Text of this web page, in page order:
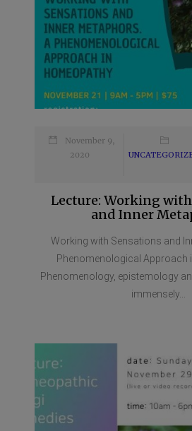
November 9,
2020
Lecture: Working
and Inner
Working with Sensations and
Phenomenological Approach
Phenomenology, epistemology
immensely...